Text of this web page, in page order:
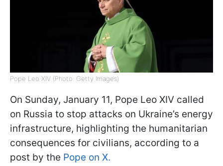
Pope Leo XIV (Photo: Getty Images)
On Sunday, January 11, Pope Leo XIV called
on Russia to stop attacks on Ukraine’s energy
infrastructure, highlighting the humanitarian
consequences for civilians, according to a
post by the Pope on X.